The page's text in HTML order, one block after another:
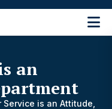
an
Service is an Attitude,